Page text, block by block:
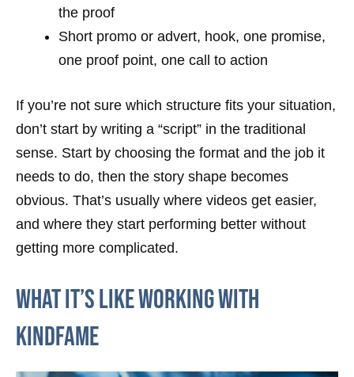
the proof
Short promo or advert, hook, one promise,
one proof point, one call to action
If you’re not sure which structure fits your situation,
don’t start by writing a “script” in the traditional
sense. Start by choosing the format and the job it
needs to do, then the story shape becomes
obvious. That’s usually where videos get easier,
and where they start performing better without
getting more complicated.
What it’s like working with
KindFame